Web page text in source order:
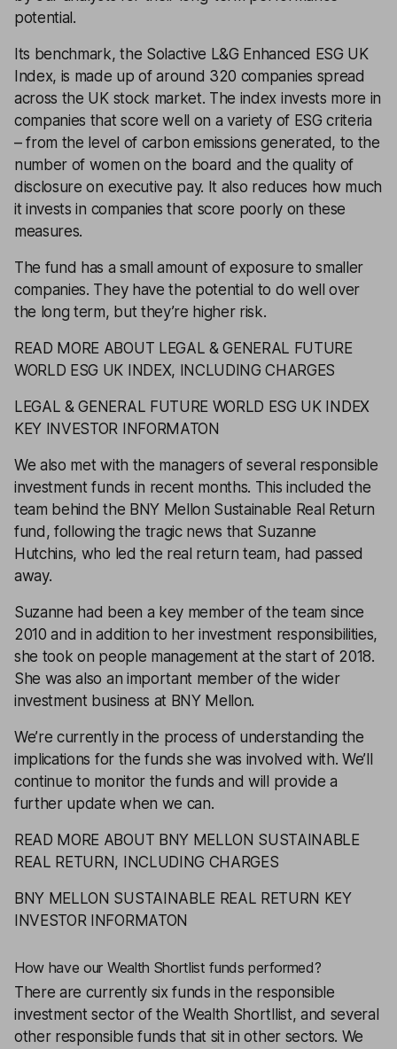
potential.
Its benchmark, the Solactive L&G Enhanced ESG UK
Index, is made up of around 320 companies spread
across the UK stock market. The index invests more in
companies that score well on a variety of ESG criteria
– from the level of carbon emissions generated, to the
number of women on the board and the quality of
disclosure on executive pay. It also reduces how much
it invests in companies that score poorly on these
measures.
The fund has a small amount of exposure to smaller
companies. They have the potential to do well over
the long term, but they’re higher risk.
READ MORE ABOUT LEGAL & GENERAL FUTURE
WORLD ESG UK INDEX, INCLUDING CHARGES
LEGAL & GENERAL FUTURE WORLD ESG UK INDEX
KEY INVESTOR INFORMATON
We also met with the managers of several responsible
investment funds in recent months. This included the
team behind the BNY Mellon Sustainable Real Return
fund, following the tragic news that Suzanne
Hutchins, who led the real return team, had passed
away.
Suzanne had been a key member of the team since
2010 and in addition to her investment responsibilities,
she took on people management at the start of 2018.
She was also an important member of the wider
investment business at BNY Mellon.
We’re currently in the process of understanding the
implications for the funds she was involved with. We’ll
continue to monitor the funds and will provide a
further update when we can.
READ MORE ABOUT BNY MELLON SUSTAINABLE
REAL RETURN, INCLUDING CHARGES
BNY MELLON SUSTAINABLE REAL RETURN KEY
INVESTOR INFORMATON
How have our Wealth Shortlist funds performed?
There are currently six funds in the responsible
investment sector of the Wealth Shortllist, and several
other responsible funds that sit in other sectors. We